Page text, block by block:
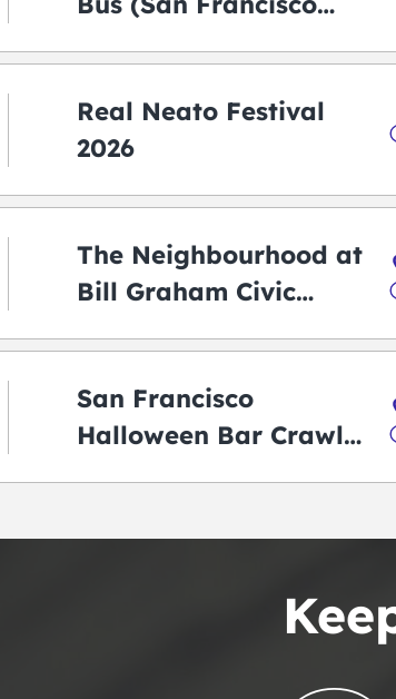
Real Neato Festival
2026
The Neighbourhood at
Bill Graham Civic
San Francisco
Halloween Bar Crawl